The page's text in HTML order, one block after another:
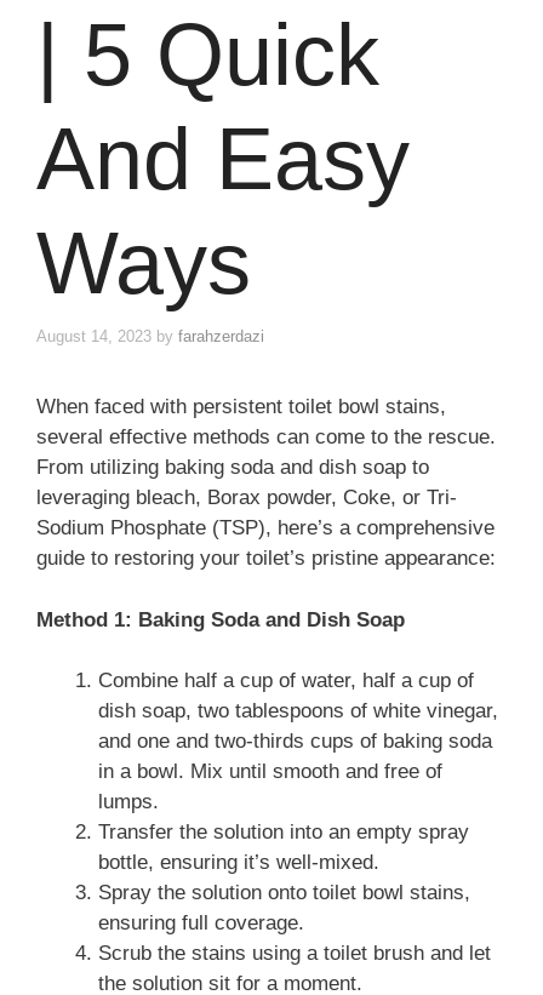
| 5 Quick
And Easy
Ways
August 14, 2023 by farahzerdazi
When faced with persistent toilet bowl stains,
several effective methods can come to the rescue.
From utilizing baking soda and dish soap to
leveraging bleach, Borax powder, Coke, or Tri-
Sodium Phosphate (TSP), here’s a comprehensive
guide to restoring your toilet’s pristine appearance:
Method 1: Baking Soda and Dish Soap
Combine half a cup of water, half a cup of
dish soap, two tablespoons of white vinegar,
and one and two-thirds cups of baking soda
in a bowl. Mix until smooth and free of
lumps.
Transfer the solution into an empty spray
bottle, ensuring it’s well-mixed.
Spray the solution onto toilet bowl stains,
ensuring full coverage.
Scrub the stains using a toilet brush and let
the solution sit for a moment.